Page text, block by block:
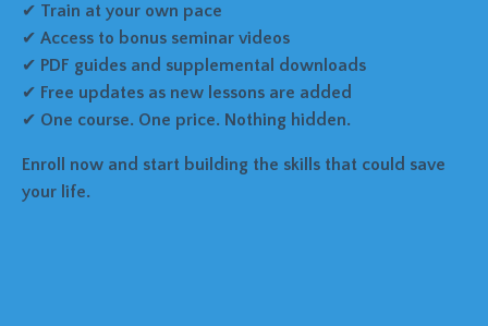
✔ Train at your own pace
✔ Access to bonus seminar videos
✔ PDF guides and supplemental downloads
✔ Free updates as new lessons are added
✔ One course. One price. Nothing hidden.
Enroll now and start building the skills that could save
your life.